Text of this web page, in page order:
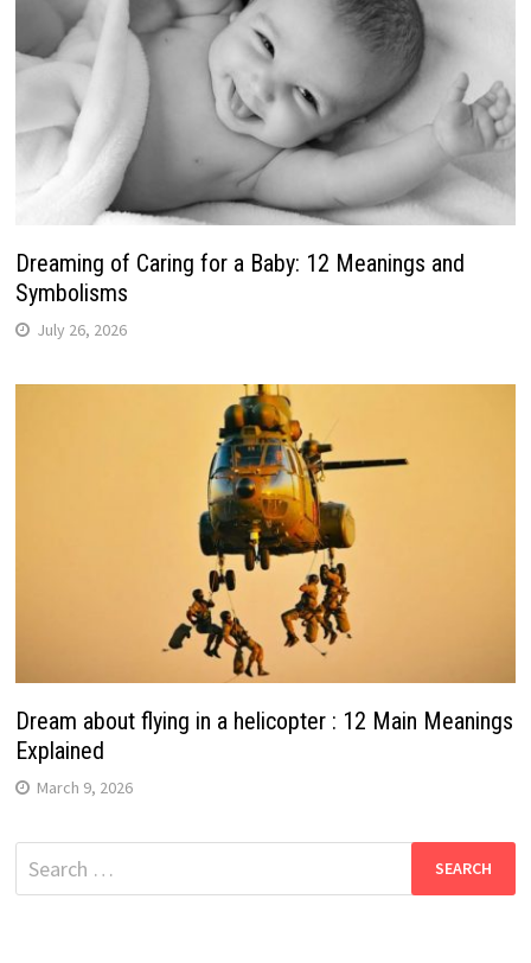
Dreaming of Caring for a Baby: 12 Meanings and
Symbolisms
July 26, 2026
Dream about flying in a helicopter : 12 Main Meanings
Explained
March 9, 2026
Search
for: